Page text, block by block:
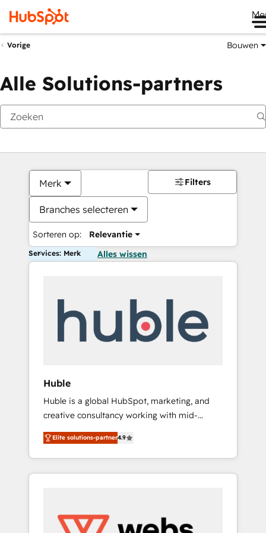
Vorige Bouwen
Alle Solutions-partners
Merk
Branches selecteren
Sorteren op: Relevantie
Filters
Services: Merk Alles wissen
Huble
Huble is a global HubSpot, marketing, and
creative consultancy working with mid-
market and enterprise businesses. We go
beyond implementation, shaping the
strategy, processes, and teams that turn
HubSpot into a genuine growth engine.
5 partners worldwide, and with over 15 years
in the ecosystem, Huble has built a track
Elite solutions-partner4.9